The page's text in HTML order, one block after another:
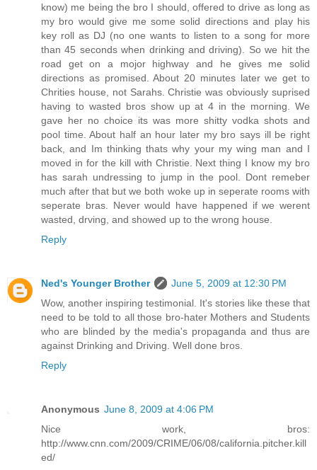
know) me being the bro I should, offered to drive as long as
my bro would give me some solid directions and play his
key roll as DJ (no one wants to listen to a song for more
than 45 seconds when drinking and driving). So we hit the
road get on a mojor highway and he gives me solid
directions as promised. About 20 minutes later we get to
Chrities house, not Sarahs. Christie was obviously suprised
having to wasted bros show up at 4 in the morning. We
gave her no choice its was more shitty vodka shots and
pool time. About half an hour later my bro says ill be right
back, and Im thinking thats why your my wing man and I
moved in for the kill with Christie. Next thing I know my bro
has sarah undressing to jump in the pool. Dont remeber
much after that but we both woke up in seperate rooms with
seperate bras. Never would have happened if we werent
wasted, drving, and showed up to the wrong house.
Reply
Ned's Younger Brother
June 5, 2009 at 12:30 PM
Wow, another inspiring testimonial. It's stories like these that
need to be told to all those bro-hater Mothers and Students
who are blinded by the media's propaganda and thus are
against Drinking and Driving. Well done bros.
Reply
Anonymous June 8, 2009 at 4:06 PM
Nice work, bros:
http://www.cnn.com/2009/CRIME/06/08/california.pitcher.kill
ed/